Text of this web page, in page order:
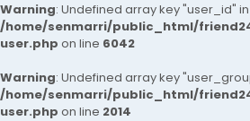
Warning: Undefined array key "user_id" in
/home/senmarri/public_html/
user.php on line 6042
Warning: Undefined array key
/home/senmarri/public_html/
user.php on line 2014